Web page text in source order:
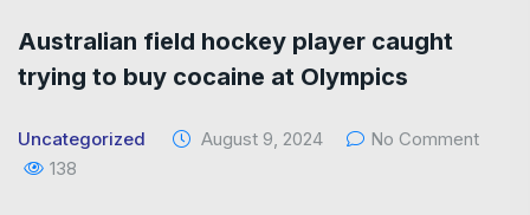
Australian field hockey player caught
trying to buy cocaine at Olympics
Uncategorized August 9, 2024
No Comment
138